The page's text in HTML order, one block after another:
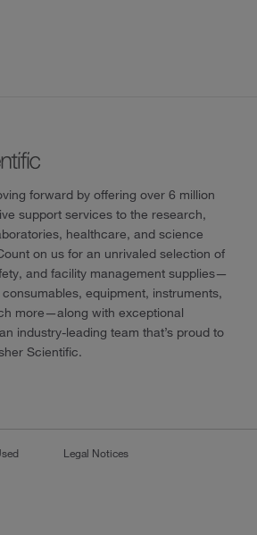
forward by offering over 6 million
support services to the research,
healthcare, and science
on us for an unrivaled selection of
and facility management supplies—
equipment, instruments,
more—along with exceptional
industry-leading team that’s proud to
Scientific.
Legal Notices